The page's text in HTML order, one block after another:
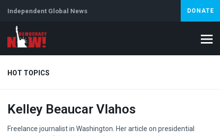
Independent Global News DONATE
HOT TOPICS
Climate Crisis Iran Artificial Intelligence
Kelley Beaucar Vlahos
Freelance journalist in Washington. Her article on presidential